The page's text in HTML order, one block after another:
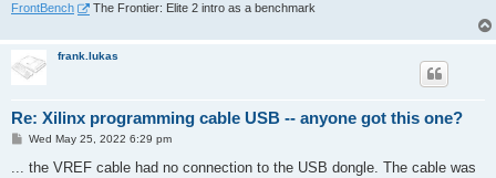
FrontBench
The Frontier: Elite 2 intro as a benchmark
frank.lukas
Re: Xilinx programming cable USB -- anyone got this one?
P
s
Wed May 25, 2022 6:29 pm
... the VREF cable had no connection to the USB dongle. The cable was